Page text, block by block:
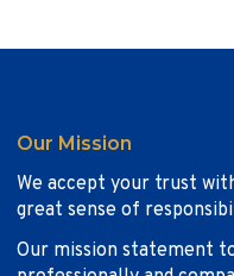
Our Mission
We accept your trust
great sense of
Our mission statement